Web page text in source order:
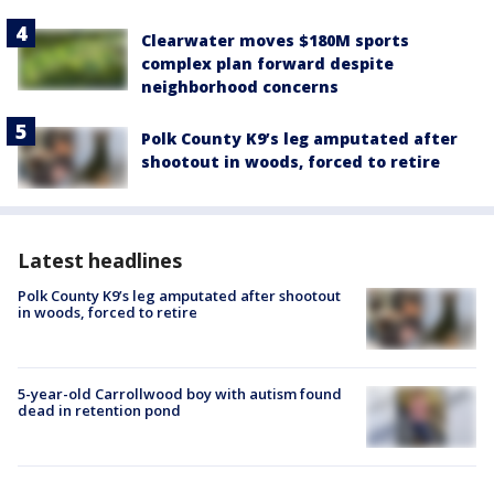
Clearwater moves $180M sports
complex plan forward despite
neighborhood concerns
Polk County K9’s leg amputated after
shootout in woods, forced to retire
Latest headlines
Polk County K9’s leg amputated after shootout
in woods, forced to retire
5-year-old Carrollwood boy with autism found
dead in retention pond